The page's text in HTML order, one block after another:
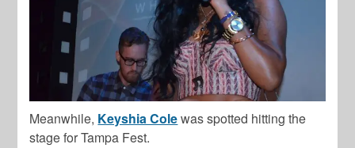
Meanwhile, Keyshia Colewas spotted hitting the
stage for Tampa Fest.